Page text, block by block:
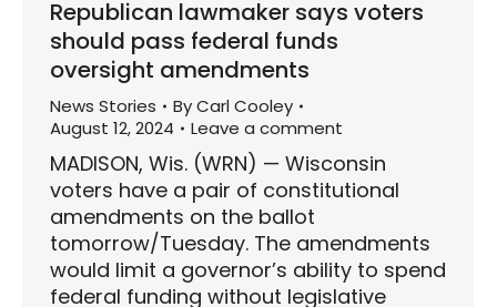
Republican lawmaker says voters
should pass federal funds
oversight amendments
News Stories ByCarl Cooley
August 12, 2024
Leave a comment
MADISON, Wis. (WRN) — Wisconsin
voters have a pair of constitutional
amendments on the ballot
tomorrow/Tuesday. The amendments
would limit a governor’s ability to spend
federal funding without legislative